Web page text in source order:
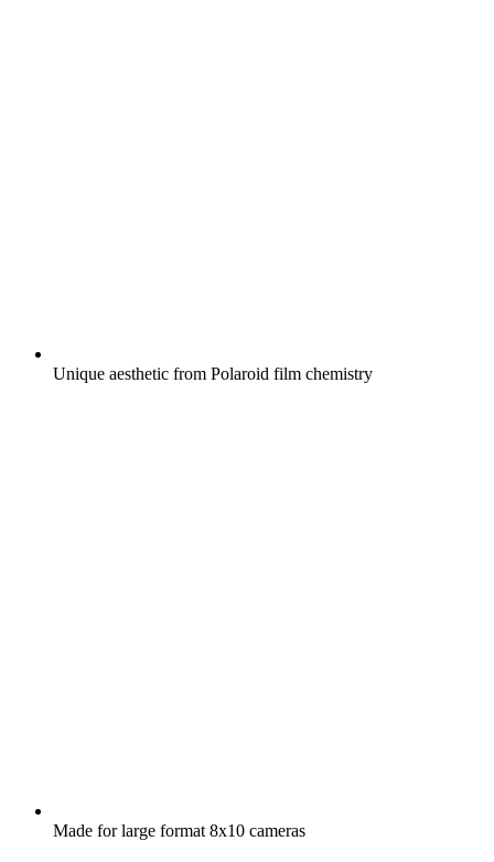
Unique aesthetic from Polaroid film chemistry
Made for large format 8x10 cameras